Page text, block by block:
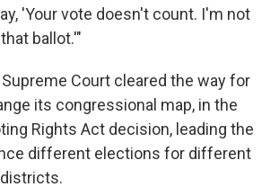
'Your vote doesn't count. I'm not
ballot.'"
Court cleared the way for
its congressional map, in the
Rights Act decision, leading the
different elections for different